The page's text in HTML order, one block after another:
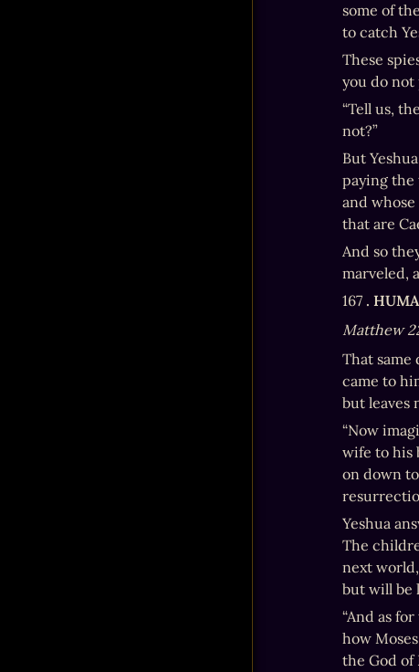
some of
to catch
These
you do not
“Tell us,
not?”
But
paying the
and whose
that are
And so
marveled,
167 .
Matthew
That same
came to
but leaves
“Now
wife to his
on down
Yeshua
The
next
but will be
“And as
how
the God of